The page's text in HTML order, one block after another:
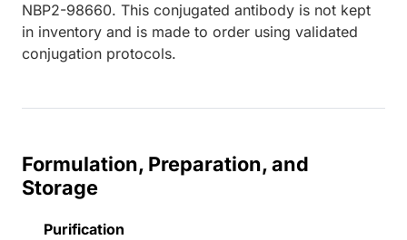
NBP2-98660. This conjugated antibody is not kept
in inventory and is made to order using validated
conjugation protocols.
Formulation, Preparation, and
Storage
Purification